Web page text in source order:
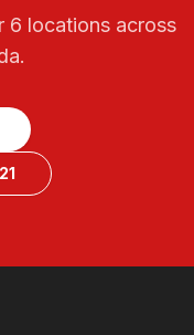
6 locations across